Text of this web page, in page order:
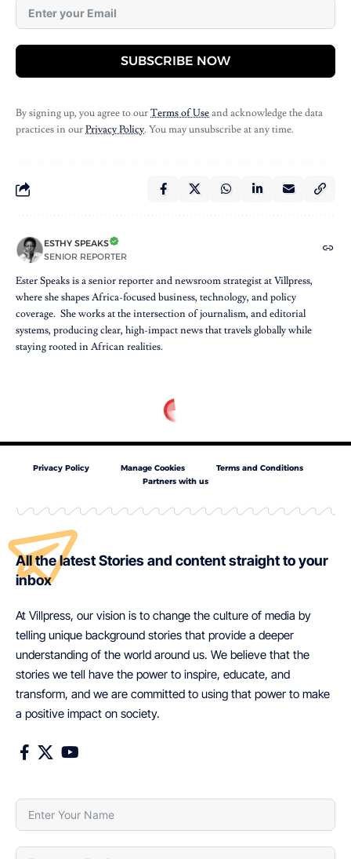
SUBSCRIBE NOW
By signing up, you agree to ourTerms of Useand acknowledge the data
practices in ourPrivacy Policy. You may unsubscribe at any time.
ESTHY SPEAKS
SENIOR REPORTER
Ester Speaks is a senior reporter and newsroom strategist at Villpress,
where she shapes Africa-focused business, technology, and policy
coverage. She works at the intersection of journalism, and editorial
systems, producing clear, high-impact news that travels globally while
staying rooted in African realities.
Privacy Policy Manage Cookies
Terms and Conditions
Partners with us
All the latest Stories and content straight to your
inbox
At Villpress, our vision is to change the culture of media by
telling unique background stories that provide a deeper
understanding of the world around us. We believe that the
stories we tell have the power to inspire, educate, and
transform, and we are committed to using that power to make
a positive impact on society.